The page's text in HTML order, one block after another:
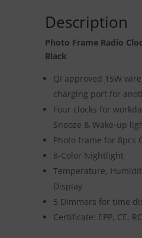
Description
Photo Frame Radio
Black
QI approved 15W
charging port for
Four clocks for
Snooze & Wake-up
Photo frame for 8pcs
8-Color Nightlight
Temperature,
Display
5 Dimmers for time
Certificate: EPP, CE,